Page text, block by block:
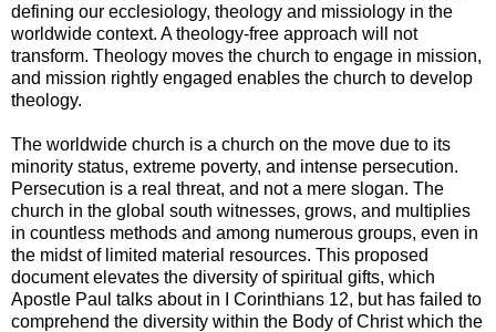
defining our ecclesiology, theology and missiology in the
worldwide context. A theology-free approach will not
transform. Theology moves the church to engage in mission,
and mission rightly engaged enables the church to develop
theology.
The worldwide church is a church on the move due to its
minority status, extreme poverty, and intense persecution.
Persecution is a real threat, and not a mere slogan. The
church in the global south witnesses, grows, and multiplies
in countless methods and among numerous groups, even in
the midst of limited material resources. This proposed
document elevates the diversity of spiritual gifts, which
Apostle Paul talks about in I Corinthians 12, but has failed to
comprehend the diversity within the Body of Christ which the